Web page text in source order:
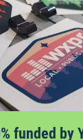
funded by